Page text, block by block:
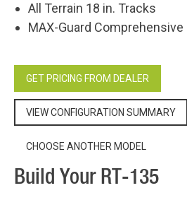
All Terrain 18 in. Tracks
MAX-Guard Comprehensive
GET PRICING FROM DEALER
VIEW CONFIGURATION SUMMARY
CHOOSE ANOTHER MODEL
Build Your RT-135